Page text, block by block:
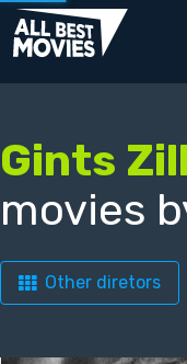
Gints
movies
Other diretors